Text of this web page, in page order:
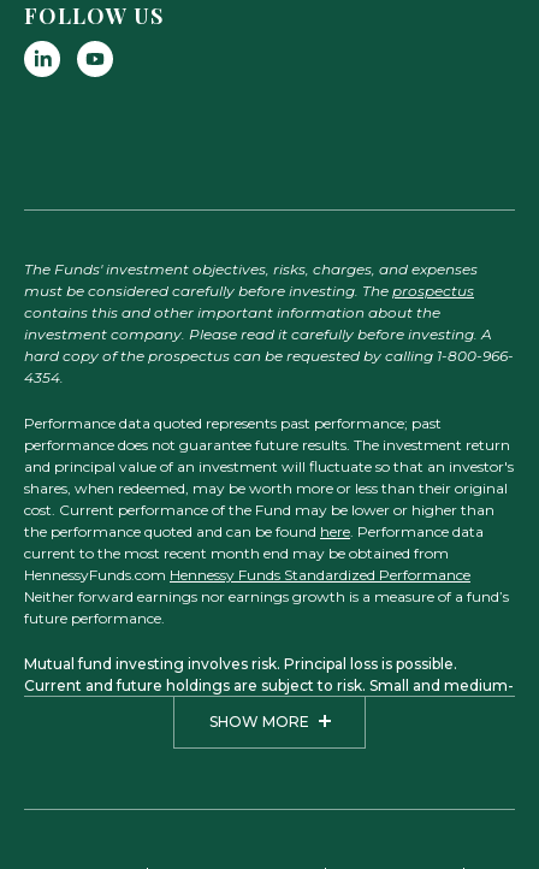
FOLLOW US
The Funds' investment objectives, risks, charges, and expenses
must be considered carefully before investing. The prospectus
contains this and other important information about the
investment company. Please read it carefully before investing. A
hard copy of the prospectus can be requested by calling 1-800-966-
4354.
Performance data quoted represents past performance; past
performance does not guarantee future results. The investment return
and principal value of an investment will fluctuate so that an investor's
shares, when redeemed, may be worth more or less than their original
cost. Current performance of the Fund may be lower or higher than
the performance quoted and can be found here. Performance data
current to the most recent month end may be obtained from
HennessyFunds.com Hennessy Funds Standardized Performance
Neither forward earnings nor earnings growth is a measure of a fund’s
future performance.
Mutual fund investing involves risk. Principal loss is possible.
Current and future holdings are subject to risk. Small and medium-
volatility than larger companies. Investments in foreign securities
may involve political, economic, and currency risks, greater
Midstream Funds are considered non-diversified funds. A non-
SHOW MORE